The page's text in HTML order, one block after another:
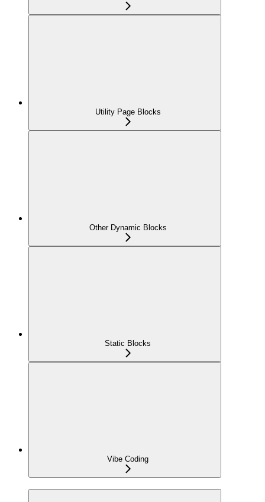
Utility Page Blocks
Other Dynamic Blocks
Static Blocks
Vibe Coding